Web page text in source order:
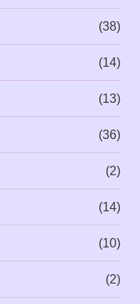
(38)
(14)
(13)
(36)
(2)
(14)
(10)
(2)